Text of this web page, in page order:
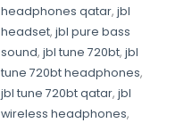
headphones qatar, jbl
headset, jbl pure bass
sound, jbl tune 720bt, jbl
tune 720bt headphones,
jbl tune 720bt qatar, jbl
wireless headphones,